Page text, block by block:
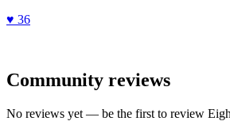
♥ 36
Community reviews
No reviews yet — be the first to review